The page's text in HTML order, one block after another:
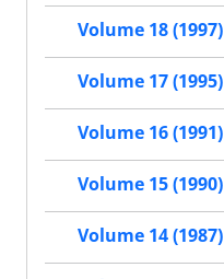
Volume 18 (1997)
Volume 17 (1995)
Volume 16 (1991)
Volume 15 (1990)
Volume 14 (1987)